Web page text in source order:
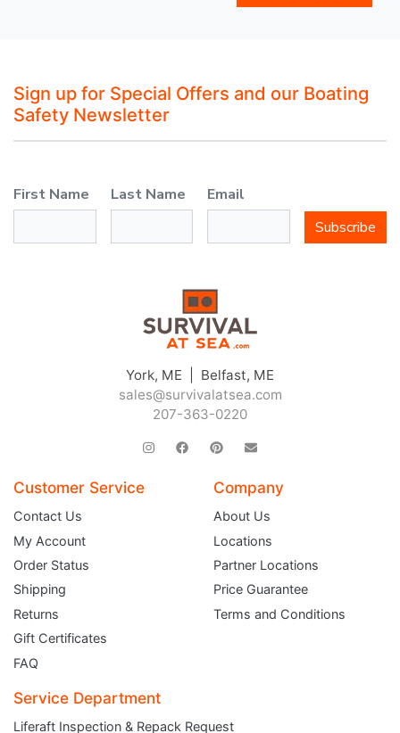
Sign up for Special Offers and our Boating
Safety Newsletter
First Name Last Name
Email
Subscribe
York, ME | Belfast, ME
sales@survivalatsea.com
207-363-0220
Customer Service
Contact Us
My Account
Order Status
Shipping
Returns
Gift Certificates
FAQ
Company
About Us
Locations
Partner Locations
Price Guarantee
Terms and Conditions
Service Department
Liferaft Inspection & Repack Request